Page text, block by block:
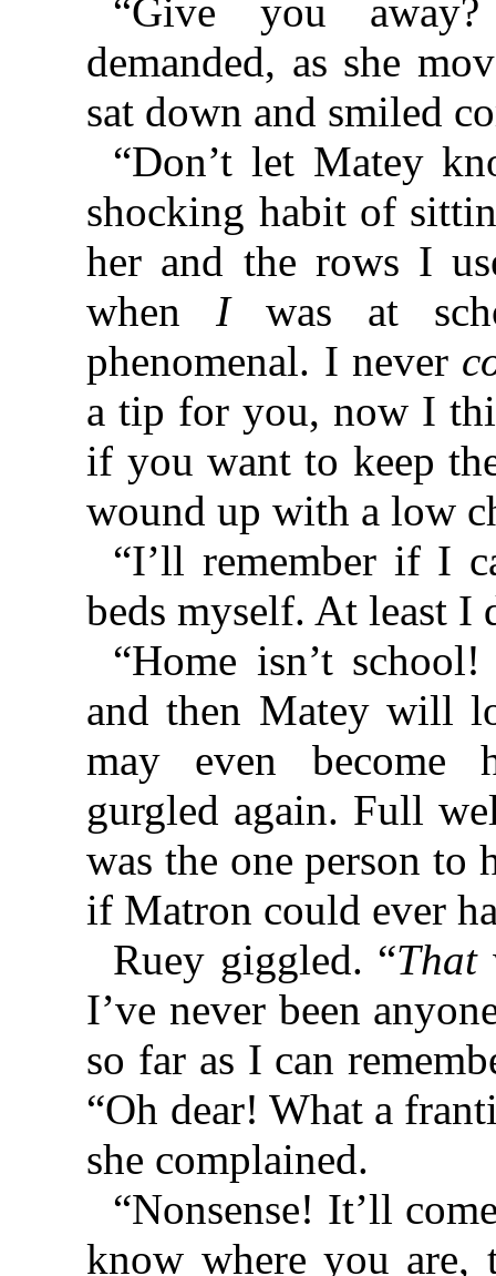
“Give you
demanded, as she
sat down and smiled
“Don’t let Matey
shocking habit of
her and the rows I
when Iwas at
phenomenal. I never
a tip for you, now I
if you want to keep
wound up with a low
“I’ll remember if I
beds myself. At least I
“Home isn’t
and then Matey will
may even become
gurgled again. Full
was the one person to
if Matron could ever
Ruey giggled. “That
I’ve never been
so far as I can
“Oh dear! What a
she complained.
“Nonsense! It’ll
know where you